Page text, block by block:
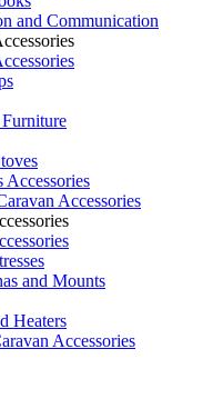
and Communication
Accessories
Accessories
and Mounts
Heaters
Accessories